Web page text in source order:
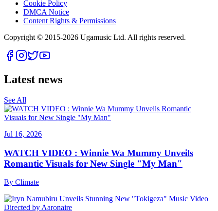
Cookie Policy
DMCA Notice
Content Rights & Permissions
Copyright © 2015-2026 Ugamusic Ltd. All rights reserved.
Latest news
See All
Jul 16, 2026
WATCH VIDEO : Winnie Wa Mummy Unveils
Romantic Visuals for New Single "My Man"
By Climate